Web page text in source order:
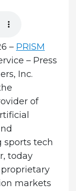
– PRISM
– Press
Inc.
of
sports tech
today
markets